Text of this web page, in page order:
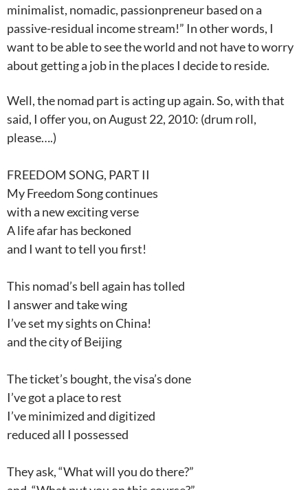
minimalist, nomadic, passionpreneur based on a
passive-residual income stream!” In other words, I
want to be able to see the world and not have to worry
about getting a job in the places I decide to reside.
Well, the nomad part is acting up again. So, with that
said, I offer you, on August 22, 2010: (drum roll,
please….)
FREEDOM SONG, PART II
My Freedom Song continues
with a new exciting verse
A life afar has beckoned
and I want to tell you first!
This nomad’s bell again has tolled
I answer and take wing
I’ve set my sights on China!
and the city of Beijing
The ticket’s bought, the visa’s done
I’ve got a place to rest
I’ve minimized and digitized
reduced all I possessed
They ask, “What will you do there?”